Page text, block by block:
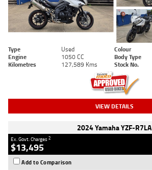
Type Used Colour
Engine
1050 CC Body Type
Kilometres
127,589 Kms Stock No.
VIEW DETAILS
2024 Yamaha YZF-R7LA
Ex. Govt. Charges2
$13,495
Add to Comparison